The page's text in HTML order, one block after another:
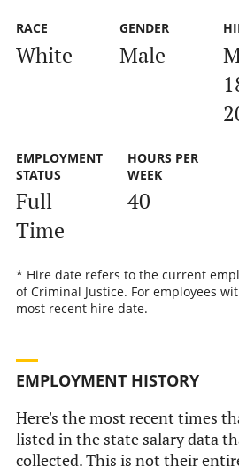
RACE
White
GENDER
Male
EMPLOYMENT
STATUS
Full-
Time
HOURS PER
WEEK
40
* Hire date refers to the current
of Criminal Justice. For employees
most recent hire date.
EMPLOYMENT HISTORY
Here's the most recent times
listed in the state salary data
collected. This is not their